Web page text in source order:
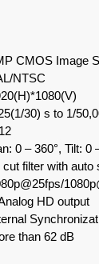
CMOS Image
NTSC
30) s to 1/
0 – 360°, Tilt: 0
cut filter with auto
HD output
than 62 dB